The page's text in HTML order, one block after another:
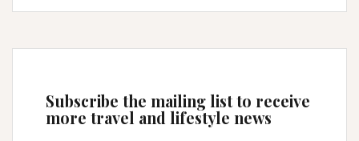
and
home-
Luang
Nam
Subscribe the mailing list to receive
more travel and lifestyle news